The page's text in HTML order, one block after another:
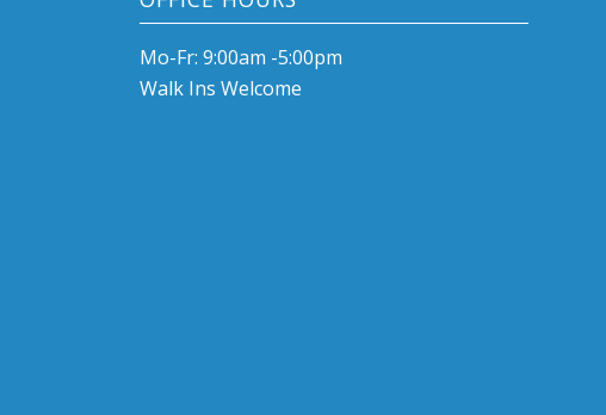
Mo-Fr: 9:00am -5:00pm
Walk Ins Welcome